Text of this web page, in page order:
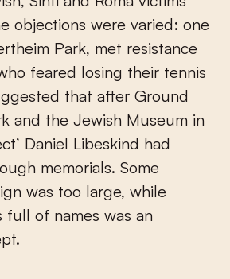
objections were varied: one
Park, met resistance
feared losing their tennis
that after Ground
and the Jewish Museum in
Daniel Libeskind had
memorials. Some
was too large, while
of names was an